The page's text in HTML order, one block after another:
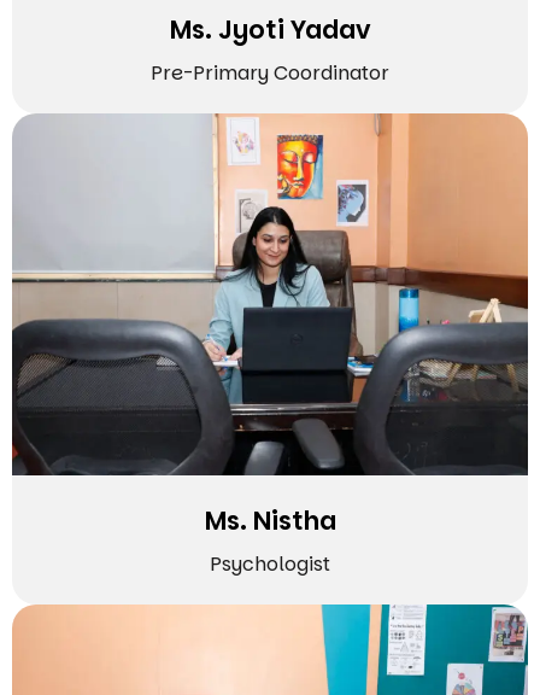
Ms. Jyoti Yadav
Pre-Primary Coordinator
Ms. Nistha
Psychologist